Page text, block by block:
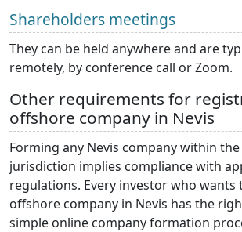
Shareholders meetings
They can be held anywhere and are
remotely, by conference call or Zoom.
Other requirements for
offshore company in Nevis
Forming any Nevis company within the
jurisdiction implies compliance with
regulations. Every investor who wants
offshore company in Nevis has the
simple online company formation